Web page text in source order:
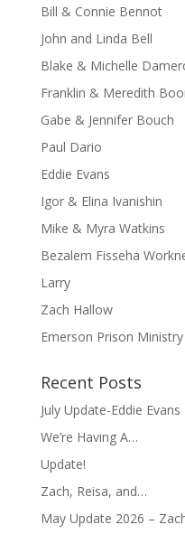
Bill & Connie Bennot
John and Linda Bell
Blake & Michelle
Franklin & Meredith
Gabe & Jennifer Bouch
Paul Dario
Eddie Evans
Igor & Elina Ivanishin
Mike & Myra Watkins
Bezalem Fisseha
Larry
Zach Hallow
Emerson Prison Ministry
Recent Posts
July Update-Eddie Evans
We’re Having A…
Update!
Zach, Reisa, and…
May Update 2026 –